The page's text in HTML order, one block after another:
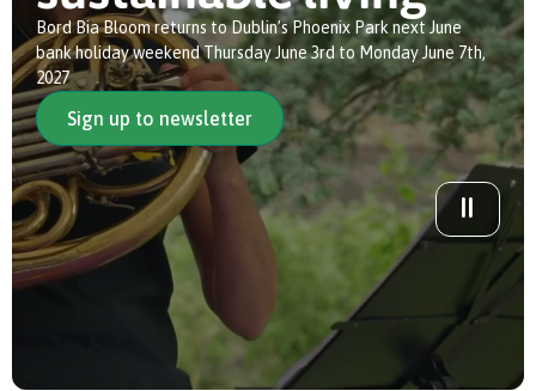
Newsletter Sign Up
In Association with
Bord Bia Bloom returns to Dublin’s Phoenix Park next June
bank holiday weekend Thursday June 3rd to Monday June 7th,
2027
Sign up to newsletter